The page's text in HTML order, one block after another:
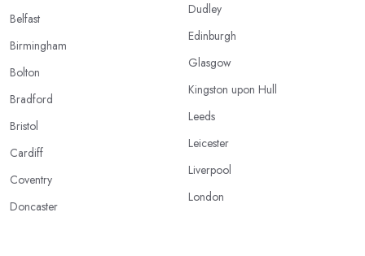
Belfast
Birmingham
Bolton
Bradford
Bristol
Cardiff
Coventry
Doncaster
Dudley
Edinburgh
Glasgow
Kingston upon Hull
Leeds
Leicester
Liverpool
London